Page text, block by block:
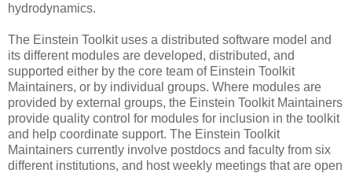
hydrodynamics.
The Einstein Toolkit uses a distributed software model and
its different modules are developed, distributed, and
supported either by the core team of Einstein Toolkit
Maintainers, or by individual groups. Where modules are
provided by external groups, the Einstein Toolkit Maintainers
provide quality control for modules for inclusion in the toolkit
and help coordinate support. The Einstein Toolkit
Maintainers currently involve postdocs and faculty from six
different institutions, and host weekly meetings that are open